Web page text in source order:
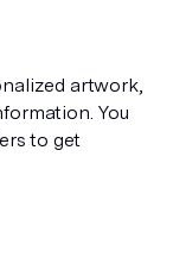
artwork,
You
to get